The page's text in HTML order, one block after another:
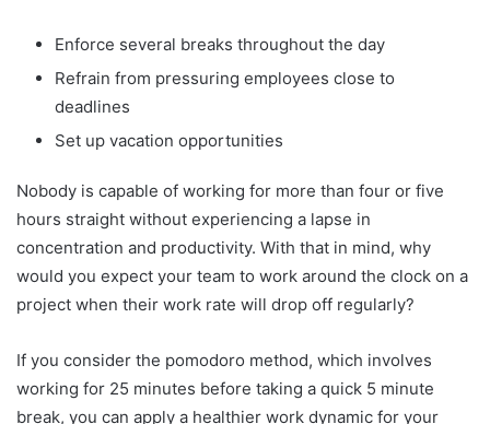
Enforce several breaks throughout the day
Refrain from pressuring employees close to
deadlines
Set up vacation opportunities
Nobody is capable of working for more than four or five
hours straight without experiencing a lapse in
concentration and productivity. With that in mind, why
would you expect your team to work around the clock on a
project when their work rate will drop off regularly?
If you consider the pomodoro method, which involves
working for 25 minutes before taking a quick 5 minute
break, you can apply a healthier work dynamic for your